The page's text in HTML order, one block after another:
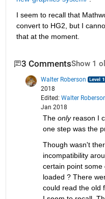
I seem to recall that
convert to HG2, but I
that at the moment.
3 CommentsShow 1
Walter Roberson
2018
Edited: Walter
Jan 2018
The only reason I
one step was the
Though wasn't
incompatibility
certain point some
loaded ? There
could read the old